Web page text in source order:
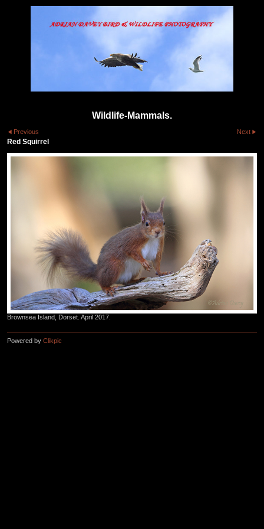
Wildlife-Mammals.
Previous Next
Red Squirrel
Brownsea Island, Dorset. April 2017.
Powered by Clikpic